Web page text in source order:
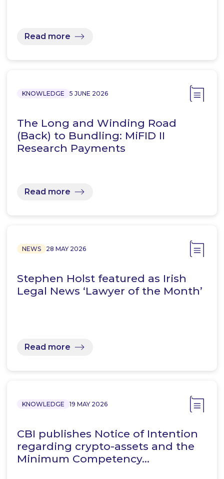
Read more
KNOWLEDGE 5 JUNE 2026
The Long and Winding Road
(Back) to Bundling: MiFID II
Research Payments
Read more
NEWS 28 MAY 2026
Stephen Holst featured as Irish
Legal News ‘Lawyer of the Month’
Read more
KNOWLEDGE 19 MAY 2026
CBI publishes Notice of Intention
regarding crypto-assets and the
Minimum Competency…